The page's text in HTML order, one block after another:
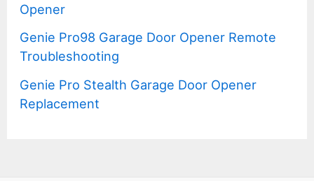
Opener
Genie Pro98 Garage Door Opener Remote
Troubleshooting
Genie Pro Stealth Garage Door Opener
Replacement